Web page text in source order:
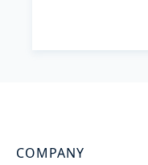
COMPANY